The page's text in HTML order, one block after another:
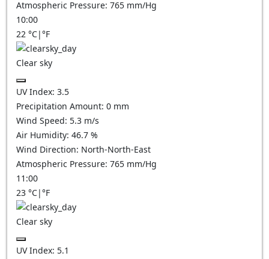
Atmospheric Pressure: 765 mm/Hg
10:00
22 °C|°F
Clear sky
UV Index: 3.5
Precipitation Amount: 0 mm
Wind Speed: 5.3 m/s
Air Humidity: 46.7 %
Wind Direction: North-North-East
Atmospheric Pressure: 765 mm/Hg
11:00
23 °C|°F
Clear sky
UV Index: 5.1